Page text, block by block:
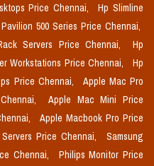
Price Chennai,
Hp Slimline
500 Series Price Chennai,
Servers Price Chennai,
Hp
Workstations Price Chennai,
Hp
Price Chennai,
Apple Mac Pro
Apple Mac Mini Price
Apple Macbook Pro Price
Servers Price Chennai,
Samsung
Chennai,
Philips Monitor Price